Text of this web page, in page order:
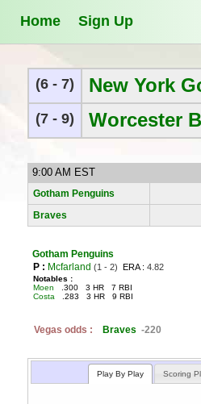
Home Sign Up
(6 - 7)
(7 - 9)
New York
Worcester
9:00 AM EST
Gotham Penguins
Braves
Gotham Penguins
P : Mcfarland (1 - 2) ERA : 4.82
Notables :
Moen .300 3 HR 7 RBI
Costa .283 3 HR 9 RBI
Vegas odds : Braves -220
Play By Play Scoring